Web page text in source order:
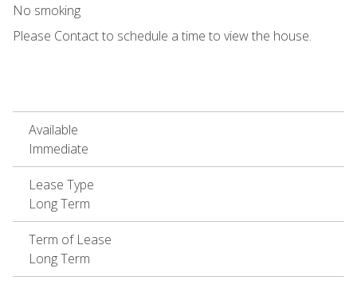
No smoking
Please Contact to schedule a time to view the house.
Available
Immediate
Lease Type
Long Term
Term of Lease
Long Term